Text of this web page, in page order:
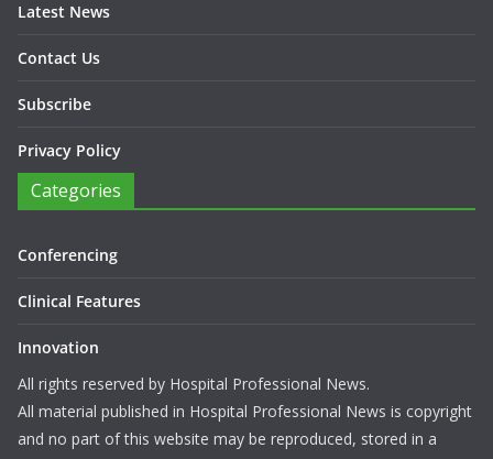
Latest News
Contact Us
Subscribe
Privacy Policy
Categories
Conferencing
Clinical Features
Innovation
All rights reserved by Hospital Professional News.
All material published in Hospital Professional News is copyright
and no part of this website may be reproduced, stored in a